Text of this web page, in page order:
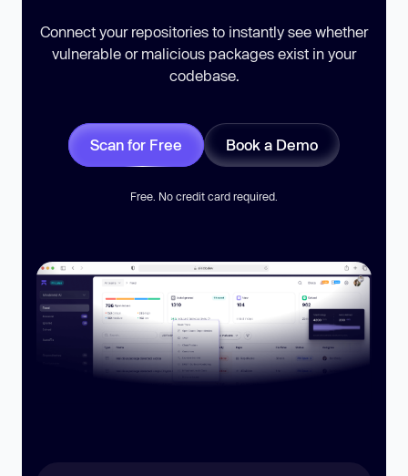
Connect your repositories to instantly see whether
vulnerable or malicious packages exist in your
codebase.
Scan for Free Book a Demo
Free. No credit card required.